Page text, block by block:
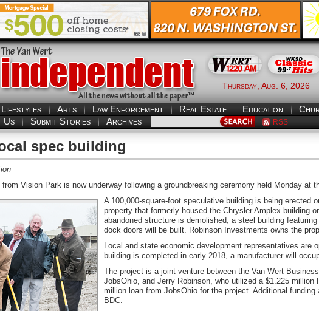
Thursday, Aug. 6, 2026
Lifestyles Arts Law Enforcement Real Estate Education
Us Submit Stories Archives RSS
spec building
Vision Park is now underway following a groundbreaking ceremony held Monday at
A 100,000-square-foot speculative building is being erected
property that formerly housed the Chrysler Amplex building
abandoned structure is demolished, a steel building
dock doors will be built. Robinson Investments owns the
Local and state economic development representatives are
building is completed in early 2018, a manufacturer will
The project is a joint venture between the Van Wert
JobsOhio, and Jerry Robinson, who utilized a $1.225 million
million loan from JobsOhio for the project. Additional
BDC.